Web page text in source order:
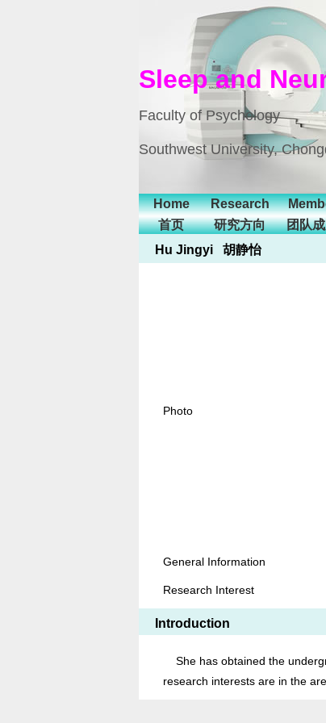
Sleep and
Faculty of Psychology
Southwest University,
Home
首页
Research
研究方向
团队
Hu Jingyi 胡静怡
Photo
General Information
Research Interest
Introduction
She has obtained the
research interests are in the